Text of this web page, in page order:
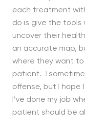
each treatment
do is give the
uncover their
an accurate map,
where they want
patient. I
offense, but I hope
I’ve done my job
patient should be